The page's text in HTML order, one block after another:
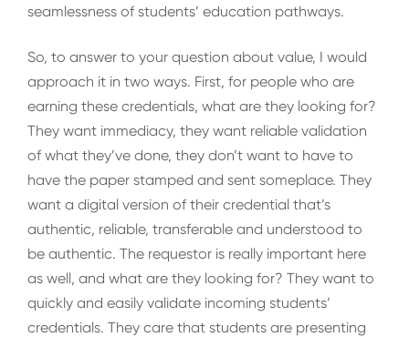
seamlessness of students’ education pathways.
So, to answer to your question about value, I would
approach it in two ways. First, for people who are
earning these credentials, what are they looking for?
They want immediacy, they want reliable validation
of what they’ve done, they don’t want to have to
have the paper stamped and sent someplace. They
want a digital version of their credential that’s
authentic, reliable, transferable and understood to
be authentic. The requestor is really important here
as well, and what are they looking for? They want to
quickly and easily validate incoming students’
credentials. They care that students are presenting